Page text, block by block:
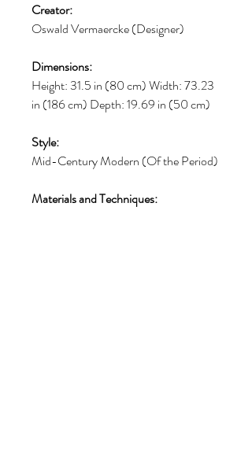
Creator:
Oswald Vermaercke (Designer)
Dimensions:
Height: 31.5 in (80 cm) Width: 73.23
in (186 cm) Depth: 19.69 in (50 cm)
Style:
Mid-Century Modern (Of the Period)
Materials and Techniques: